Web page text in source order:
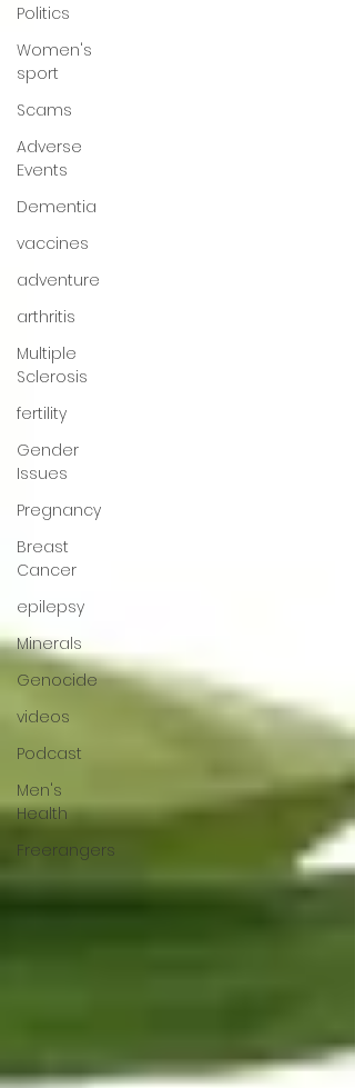
Politics
Women's
sport
Scams
Adverse
Events
Dementia
vaccines
adventure
arthritis
Multiple
Sclerosis
fertility
Gender
Issues
Pregnancy
Breast
Cancer
epilepsy
Minerals
Genocide
videos
Podcast
Men's
Health
Freerangers